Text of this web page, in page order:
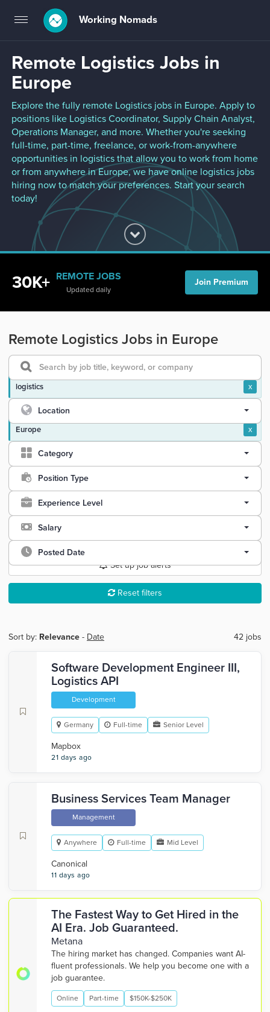
Toggle
navigation
Working Nomads
Remote Logistics Jobs in
Europe
Explore the fully remote Logistics jobs in Europe. Apply to
positions like Logistics Coordinator, Supply Chain Analyst,
Operations Manager, and more. Whether you're seeking
full-time, part-time, freelance, or work-from-anywhere
opportunities in logistics that allow you to work from home
or from anywhere in Europe, we have online logistics jobs
hiring now to match your preferences. Start your search
today!
30K+ REMOTE JOBS
Updated daily
Join Premium
Remote Logistics Jobs in Europe
logistics x
Location
Europe x
Category
Position Type
Experience Level
Salary
Posted Date
Set up job alerts
Reset filters
Sort by: Relevance - Date 42 jobs
Software Development Engineer III,
Logistics API
Development
Germany Full-time Senior Level
Mapbox
21 days ago
Business Services Team Manager
Management
Anywhere Full-time Mid Level
Canonical
11 days ago
The Fastest Way to Get Hired in the
AI Era. Job Guaranteed.
Metana
The hiring market has changed. Companies want AI-
fluent professionals. We help you become one with a
job guarantee.
Online Part-time $150K-$250K